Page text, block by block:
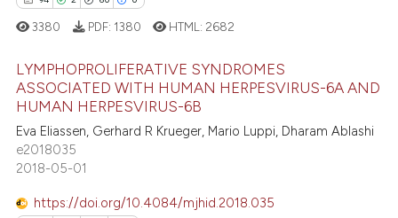
mentions, or contrasts
in which section the
was made.
how this article has been
atscite.ai
shows how a scientific paper
been cited by providing the
describing whether
94
2
60
Citing Publications
Supporting
Mentioning
3380 PDF: 1380 HTML: 2682
LYMPHOPROLIFERATIVE SYNDROMES
ASSOCIATED WITH HUMAN HERPESVIRUS-6A AND
HUMAN HERPESVIRUS-6B
Eva Eliassen, Gerhard R Krueger, Mario Luppi, Dharam Ablashi
e2018035
2018-05-01
https://doi.org/10.4084/mjhid.2018.035